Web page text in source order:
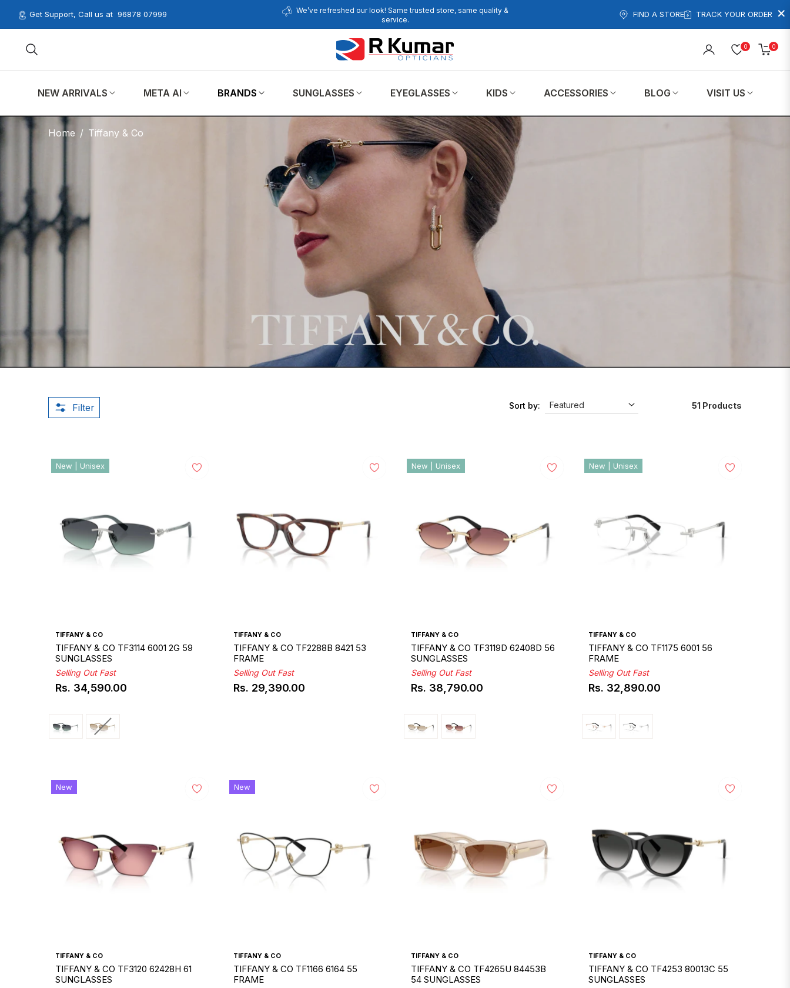
×
Get Support, Call us at 96878 07999
We’ve refreshed our look! Same trusted store, same quality &
service.
FIND A STORE TRACK YOUR ORDER
0 0
Cart
NEW ARRIVALS META AI BRANDS SUNGLASSES EYEGLASSES KIDS ACCESSORIES BLOG VISIT US
Home / Tiffany & Co
Filter Sort by: 51 Products
TIFFANY & CO
TIFFANY & CO TF3114 6001 2G 59
SUNGLASSES
Selling Out Fast
Regular
Rs. 34,590.00
New | Unisex
TIFFANY & CO
TIFFANY & CO TF2288B 8421 53
FRAME
Selling Out Fast
Regular
Rs. 29,390.00
TIFFANY & CO
TIFFANY & CO TF3119D 62408D 56
SUNGLASSES
Selling Out Fast
Regular
Rs. 38,790.00
New | Unisex
TIFFANY & CO
TIFFANY & CO TF1175 6001 56
FRAME
Selling Out Fast
Regular
Rs. 32,890.00
New | Unisex
TIFFANY & CO
TIFFANY & CO TF3120 62428H 61
SUNGLASSES
New
TIFFANY & CO
TIFFANY & CO TF1166 6164 55
FRAME
New
TIFFANY & CO
TIFFANY & CO TF4265U 84453B
54 SUNGLASSES
TIFFANY & CO
TIFFANY & CO TF4253 80013C 55
SUNGLASSES